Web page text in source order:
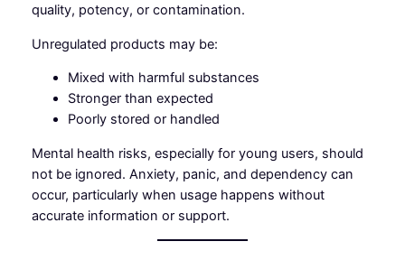
quality, potency, or contamination.
Unregulated products may be:
Mixed with harmful substances
Stronger than expected
Poorly stored or handled
Mental health risks, especially for young users, should
not be ignored. Anxiety, panic, and dependency can
occur, particularly when usage happens without
accurate information or support.